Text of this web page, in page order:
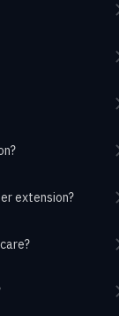
extension?